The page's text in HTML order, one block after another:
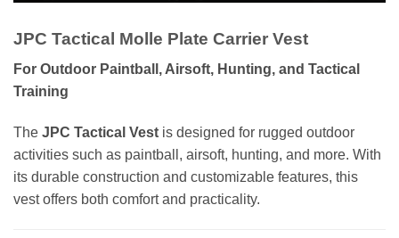
JPC Tactical Molle Plate Carrier Vest
For Outdoor Paintball, Airsoft, Hunting, and Tactical
Training
The JPC Tactical Vest is designed for rugged outdoor
activities such as paintball, airsoft, hunting, and more. With
its durable construction and customizable features, this
vest offers both comfort and practicality.